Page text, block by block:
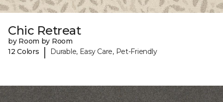
Chic Retreat
by Room by Room
12 Colors
| Durable, Easy Care, Pet-Friendly